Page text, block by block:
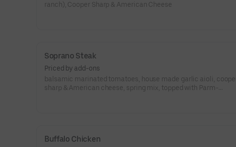
ranch), Cooper Sharp & American Cheese
Soprano Steak
Priced by add-ons
balsamic marinated tomatoes, house made garlic aioli, cooper
sharp & American cheese, spring mix, topped with Parm-
Buffalo Chicken